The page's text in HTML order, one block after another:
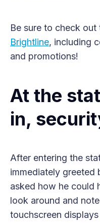
Be sure to check out
Brightline, including
and promotions!
At the
in,
After entering the
immediately greeted
asked how he could
look around and
touchscreen